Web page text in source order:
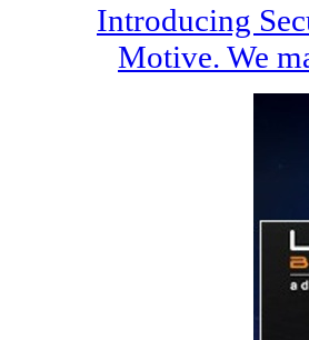
Introducing
Motive. We